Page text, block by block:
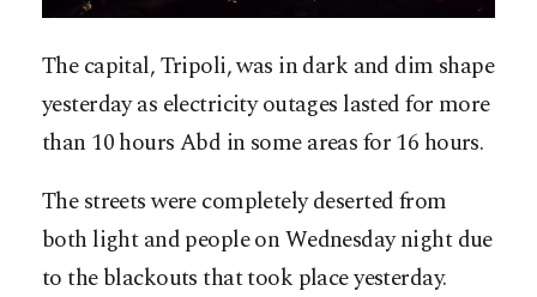
The capital, Tripoli, was in dark and dim shape
yesterday as electricity outages lasted for more
than 10 hours Abd in some areas for 16 hours.
The streets were completely deserted from
both light and people on Wednesday night due
to the blackouts that took place yesterday.